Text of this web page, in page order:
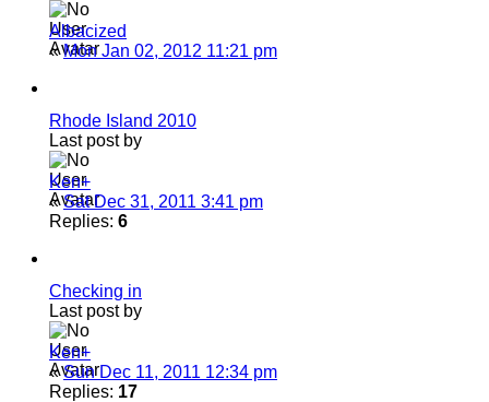
Albacized
«Mon Jan 02, 2012 11:21 pm
Rhode Island 2010
Last post by
Ken+
«Sat Dec 31, 2011 3:41 pm
Replies: 6
Checking in
Last post by
Ken+
«Sun Dec 11, 2011 12:34 pm
Replies: 17